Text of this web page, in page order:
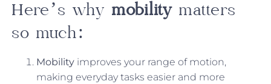
Here’s why mobility matters
so much:
Mobility improves your range of motion,
making everyday tasks easier and more